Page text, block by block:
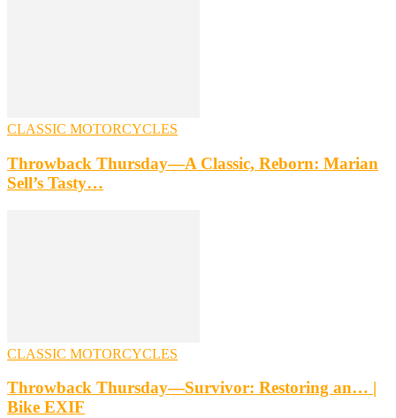
CLASSIC MOTORCYCLES
Throwback Thursday—A Classic, Reborn: Marian
Sell’s Tasty…
CLASSIC MOTORCYCLES
Throwback Thursday—Survivor: Restoring an… |
Bike EXIF